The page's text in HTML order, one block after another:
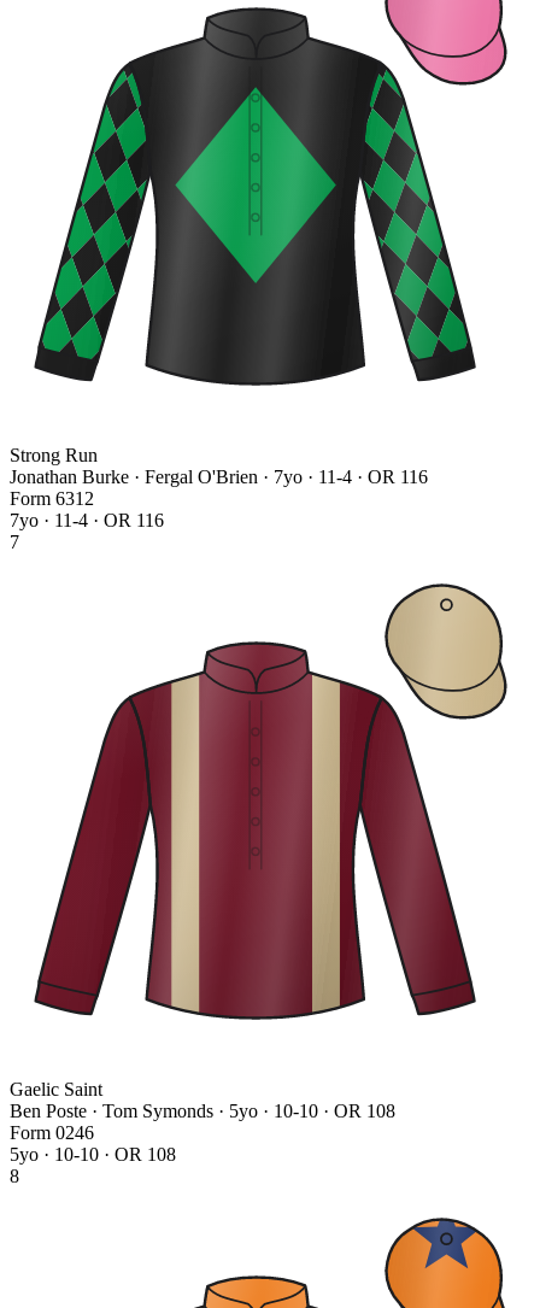
Strong Run
Jonathan Burke · Fergal O'Brien · 7yo · 11-4 · OR 116
Form 631 2
7yo · 11-4 · OR 116
7
Gaelic Saint
Ben Poste · Tom Symonds · 5yo · 10-10 · OR 108
Form 0246
5yo · 10-10 · OR 108
8